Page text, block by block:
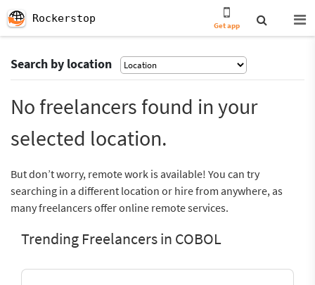
Rockerstop
Get app
Search by location
No freelancers found in your
selected location.
But don’t worry, remote work is available! You can try
searching in a different location or hire from anywhere, as
many freelancers offer online remote services.
Trending Freelancers in COBOL